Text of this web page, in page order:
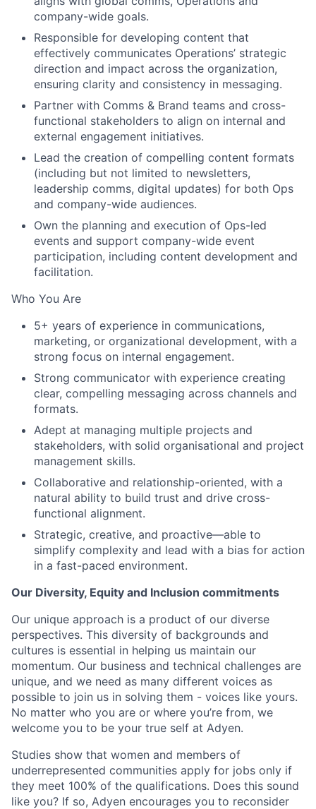
company-wide goals.
Responsible for developing content that
effectively communicates Operations’ strategic
direction and impact across the organization,
ensuring clarity and consistency in messaging.
Partner with Comms & Brand teams and cross-
functional stakeholders to align on internal and
external engagement initiatives.
Lead the creation of compelling content formats
(including but not limited to newsletters,
leadership comms, digital updates) for both Ops
and company-wide audiences.
Own the planning and execution of Ops-led
events and support company-wide event
participation, including content development and
facilitation.
Who You Are
5+ years of experience in communications,
marketing, or organizational development, with a
strong focus on internal engagement.
Strong communicator with experience creating
clear, compelling messaging across channels and
formats.
Adept at managing multiple projects and
stakeholders, with solid organisational and project
management skills.
Collaborative and relationship-oriented, with a
natural ability to build trust and drive cross-
functional alignment.
Strategic, creative, and proactive—able to
simplify complexity and lead with a bias for action
in a fast-paced environment.
Our Diversity, Equity and Inclusion commitments
Our unique approach is a product of our diverse
perspectives. This diversity of backgrounds and
cultures is essential in helping us maintain our
momentum. Our business and technical challenges are
unique, and we need as many different voices as
possible to join us in solving them - voices like yours.
No matter who you are or where you’re from, we
welcome you to be your true self at Adyen.
Studies show that women and members of
underrepresented communities apply for jobs only if
they meet 100% of the qualifications. Does this sound
like you? If so, Adyen encourages you to reconsider